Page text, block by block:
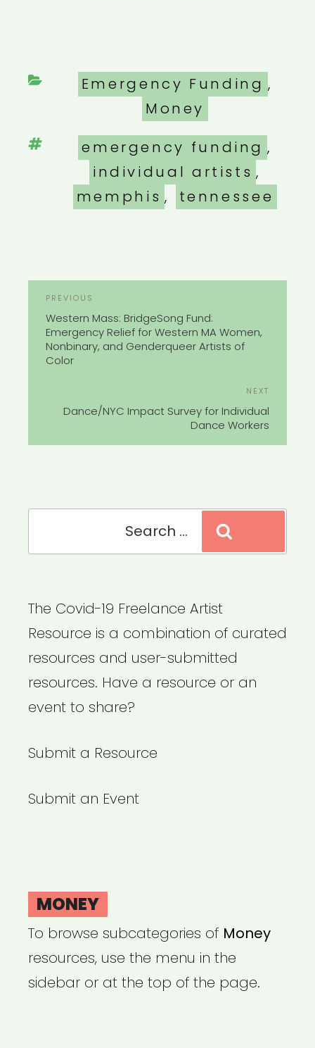
Categories
Emergency Funding ,
Money
Tags
emergency funding ,
individual artists ,
memphis , tennessee
Previous
Post
PREVIOUS
Western Mass: BridgeSong Fund:
Emergency Relief for Western MA Women,
Nonbinary, and Genderqueer Artists of
Color
NEXT
Dance/NYC Impact Survey for Individual
Dance Workers
The Covid-19 Freelance Artist
Resource is a combination of curated
resources and user-submitted
resources. Have a resource or an
event to share?
Submit a Resource
Submit an Event
MONEY
To browse subcategories of Money
resources, use the menu in the
sidebar or at the top of the page.